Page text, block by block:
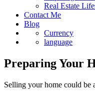
Real Estate
Contact Me
Blog
Currency
language
Preparing Your
Selling your home could be